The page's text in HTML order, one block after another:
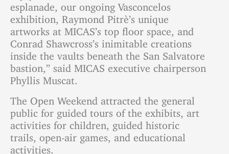
esplanade, our ongoing Vasconcelos
exhibition, Raymond Pitrè’s unique
artworks at MICAS’s top floor space, and
Conrad Shawcross’s inimitable creations
inside the vaults beneath the San Salvatore
bastion,” said MICAS executive chairperson
Phyllis Muscat.
The Open Weekend attracted the general
public for guided tours of the exhibits, art
activities for children, guided historic
trails, open-air games, and educational
activities.